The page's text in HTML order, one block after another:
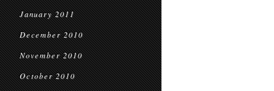
January 2011
December 2010
November 2010
October 2010